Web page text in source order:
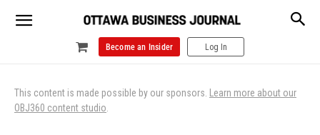
Become an Insider Log In
This content is made possible by our sponsors. Learn more about our
OBJ360 content studio.